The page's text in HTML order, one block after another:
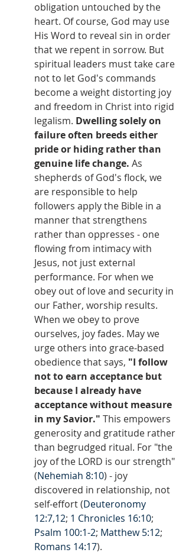
obligation untouched by the
heart. Of course, God may use
His Word to reveal sin in order
that we repent in sorrow. But
spiritual leaders must take care
not to let God's commands
become a weight distorting joy
and freedom in Christ into rigid
legalism. Dwelling solely on
failure often breeds either
pride or hiding rather than
genuine life change. As
shepherds of God's flock, we
are responsible to help
followers apply the Bible in a
manner that strengthens
rather than oppresses - one
flowing from intimacy with
Jesus, not just external
performance. For when we
obey out of love and security in
our Father, worship results.
When we obey to prove
ourselves, joy fades. May we
urge others into grace-based
obedience that says, "I follow
not to earn acceptance but
because I already have
acceptance without measure
in my Savior." This empowers
generosity and gratitude rather
than begrudged ritual. For "the
joy of the LORD is our strength"
(Nehemiah 8:10) - joy
discovered in relationship, not
self-effort (Deuteronomy
12:7,12; 1 Chronicles 16:10;
Psalm 100:1-2; Matthew 5:12;
Romans 14:17).